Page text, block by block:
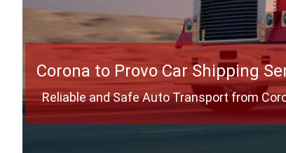
Corona to Provo Car Shipping
Reliable and Safe Auto Transport from